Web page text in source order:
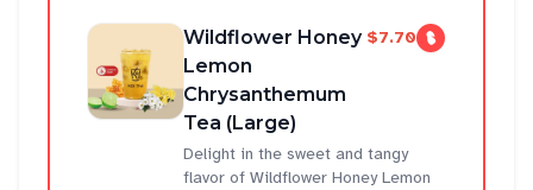
Wildflower Honey
Lemon
Chrysanthemum
Tea (Large)
$7.70
Delight in the sweet and tangy
flavor of Wildflower Honey Lemon